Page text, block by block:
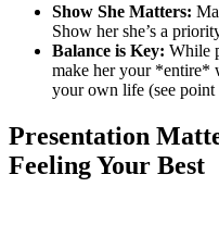
Show She Matters:
Show her she’s a
Balance is Key: While
make her your *entire*
your own life (see point
Presentation
Feeling Your Best